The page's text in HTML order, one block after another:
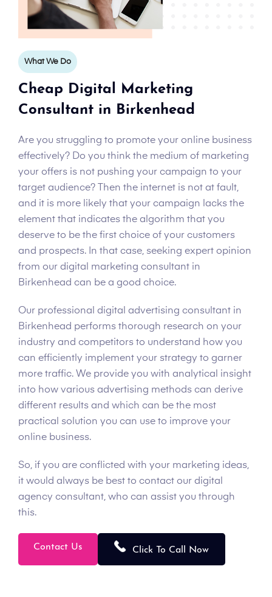
What We Do
Cheap Digital Marketing
Consultant in Birkenhead
Are you struggling to promote your online business
effectively? Do you think the medium of marketing
your offers is not pushing your campaign to your
target audience? Then the internet is not at fault,
and it is more likely that your campaign lacks the
element that indicates the algorithm that you
deserve to be the first choice of your customers
and prospects. In that case, seeking expert opinion
from our digital marketing consultant in
Birkenhead can be a good choice.
Our professional digital advertising consultant in
Birkenhead performs thorough research on your
industry and competitors to understand how you
can efficiently implement your strategy to garner
more traffic. We provide you with analytical insight
into how various advertising methods can derive
different results and which can be the most
practical solution you can use to improve your
online business.
So, if you are conflicted with your marketing ideas,
it would always be best to contact our digital
agency consultant, who can assist you through
this.
Contact Us Click To Call Now